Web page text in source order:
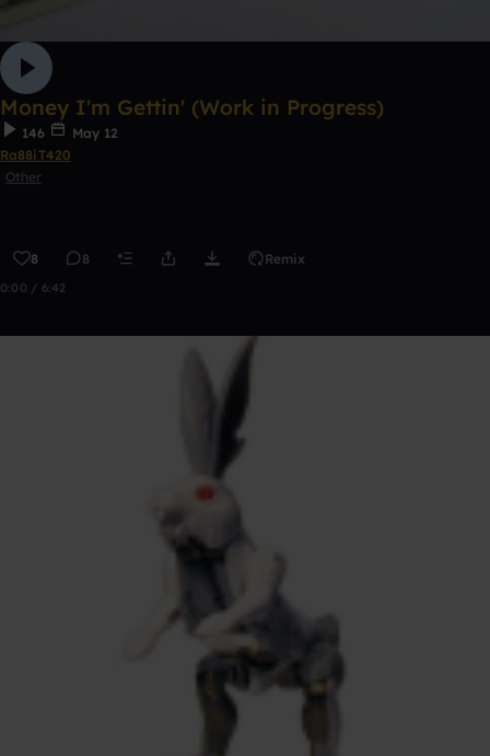
Money I'm Gettin' (Work in Progress)
146
May 12
Ra88iT420
Other
8 8 Remix
0:00 / 6:42